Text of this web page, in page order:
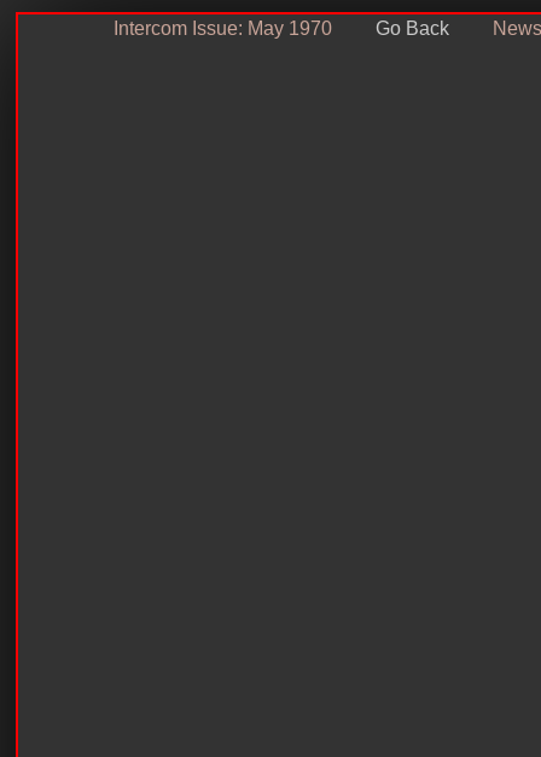
Intercom Issue: May 1970 Go Back